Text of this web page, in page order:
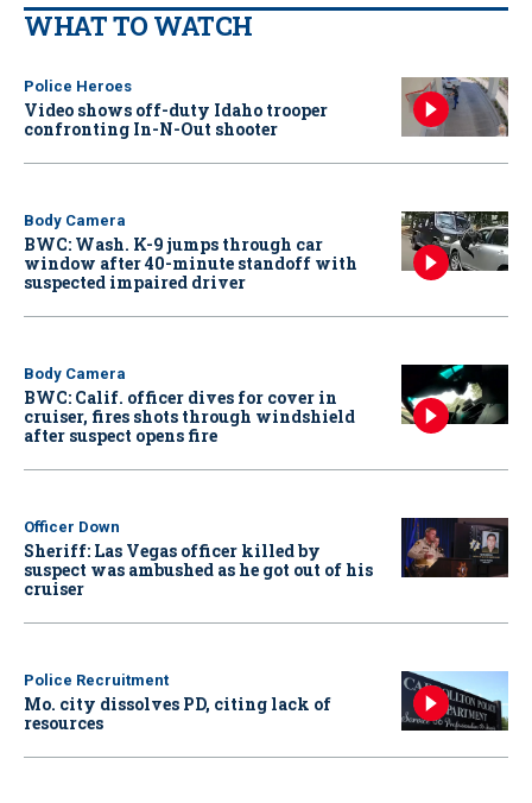
WHAT TO WATCH
Police Heroes
Video shows off-duty Idaho trooper
confronting In-N-Out shooter
Body Camera
BWC: Wash. K-9 jumps through car
window after 40-minute standoff with
suspected impaired driver
Body Camera
BWC: Calif. officer dives for cover in
cruiser, fires shots through windshield
after suspect opens fire
Officer Down
Sheriff: Las Vegas officer killed by
suspect was ambushed as he got out of his
cruiser
Police Recruitment
Mo. city dissolves PD, citing lack of
resources